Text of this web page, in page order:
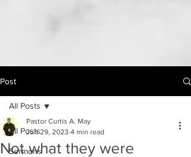
Post
All Posts
Sermons
All Posts
Not what they were
Pastor Curtis A. May
Jun 29, 2023 4 min read